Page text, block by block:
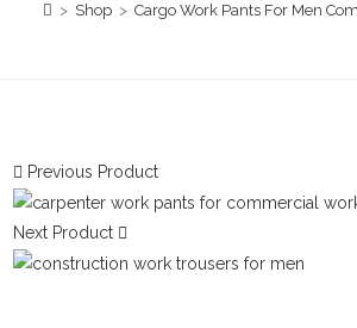
> Shop > Cargo Work Pants For Men
Previous Product
Next Product